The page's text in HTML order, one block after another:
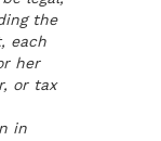
the
each
her
or tax
in